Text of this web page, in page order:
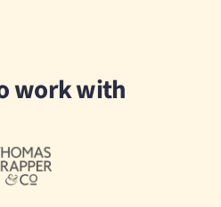
work with